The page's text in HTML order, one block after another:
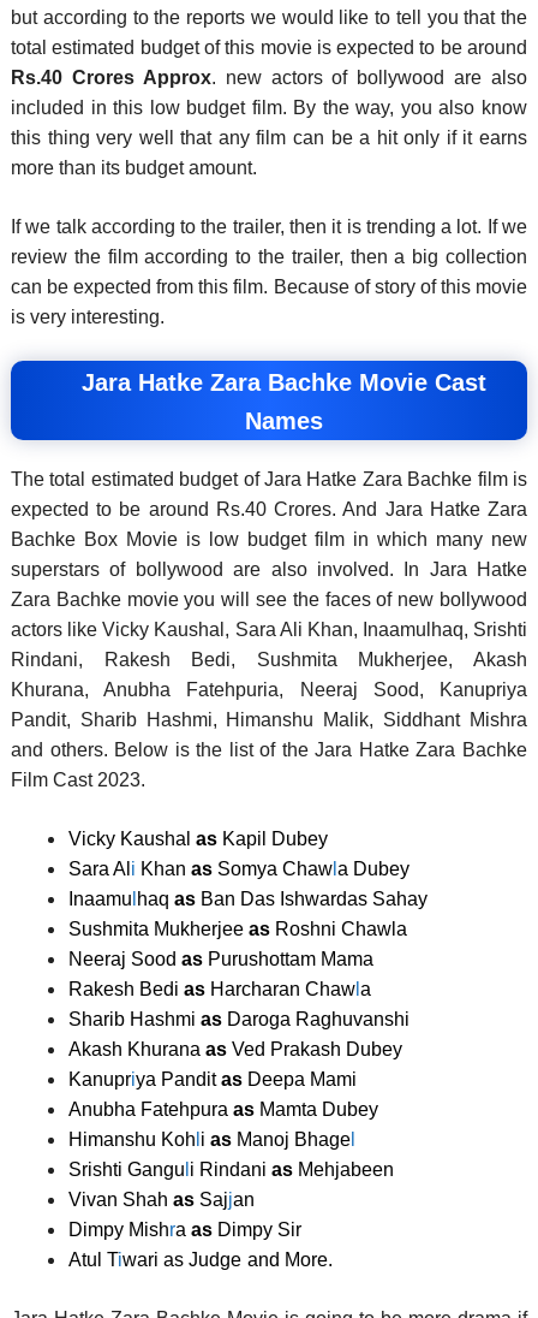
but according to the reports we would like to tell you that the
total estimated budget of this movie is expected to be around
Rs.40 Crores Approx. new actors of bollywood are also
included in this low budget film. By the way, you also know
this thing very well that any film can be a hit only if it earns
more than its budget amount.
If we talk according to the trailer, then it is trending a lot. If we
review the film according to the trailer, then a big collection
can be expected from this film. Because of story of this movie
is very interesting.
Jara Hatke Zara Bachke Movie Cast
Names
The total estimated budget of Jara Hatke Zara Bachke film is
expected to be around Rs.40 Crores. And Jara Hatke Zara
Bachke Box Movie is low budget film in which many new
superstars of bollywood are also involved. In Jara Hatke
Zara Bachke movie you will see the faces of new bollywood
actors like Vicky Kaushal, Sara Ali Khan, Inaamulhaq, Srishti
Rindani, Rakesh Bedi, Sushmita Mukherjee, Akash
Khurana, Anubha Fatehpuria, Neeraj Sood, Kanupriya
Pandit, Sharib Hashmi, Himanshu Malik, Siddhant Mishra
and others. Below is the list of the Jara Hatke Zara Bachke
Film Cast 2023.
Vicky Kaushal as Kapil Dubey
Sara Al i Khan as Somya Chaw a Dubey
Inaamu haq as Ban Das Ishwardas Sahay
Sushmita Mukherjee as Roshni Chawla
Neeraj Sood as Purushottam Mama
Rakesh Bedi as Harcharan Chaw a
Sharib Hashmi as Daroga Raghuvanshi
Akash Khurana as Ved Prakash Dubey
Kanupriya Panditas Deepa Mami
Anubha Fatehpura as Mamta Dubey
Himanshu Koh i as Manoj Bhage
Srishti Gangu i Rindani as Mehjabeen
Vivan Shah as Sajjan
Dimpy Mishra as Dimpy Sir
Atul Tiwari as Judge and More.